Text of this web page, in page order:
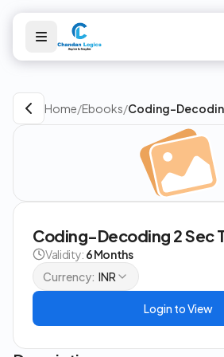
Home/Ebooks/Coding-
Coding-Decoding 2 Sec
Validity: 6 Months
Currency: INR
Login to View